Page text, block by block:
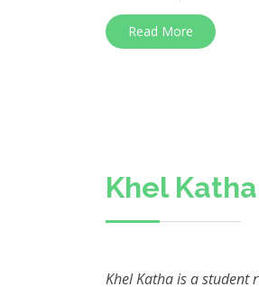
Read More
Khel Katha
Khel Katha is a